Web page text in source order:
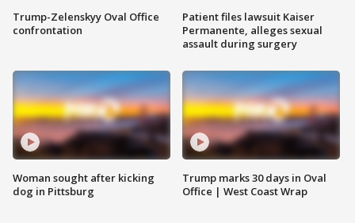
Trump-Zelenskyy Oval Office
confrontation
Woman sought after kicking
dog in Pittsburg
Patient files lawsuit Kaiser
Permanente, alleges sexual
assault during surgery
Trump marks 30 days in Oval
Office | West Coast Wrap